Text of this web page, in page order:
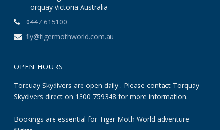
Torquay Victoria Australia
0447 615100
fly@tigermothworld.com.au
OPEN HOURS
Torquay Skydivers are open daily . Please contact Torquay
Skydivers direct on 1300 759348 for more information.
Bookings are essential for Tiger Moth World adventure